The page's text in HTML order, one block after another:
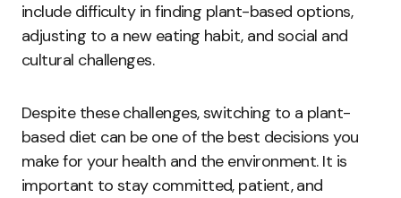
include difficulty in finding plant-based options,
adjusting to a new eating habit, and social and
cultural challenges.
Despite these challenges, switching to a plant-
based diet can be one of the best decisions you
make for your health and the environment. It is
important to stay committed, patient, and